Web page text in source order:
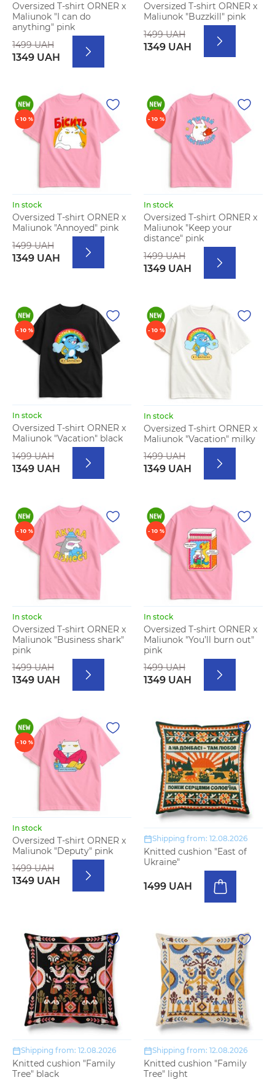
Oversized T-shirt ORNER x
Maliunok "I can do
anything" pink
1499 UAH
1349 UAH
Oversized T-shirt ORNER x
Maliunok "Buzzkill" pink
1499 UAH
1349 UAH
- 10 %
In stock
Oversized T-shirt ORNER x
Maliunok "Annoyed" pink
1499 UAH
1349 UAH
- 10 %
In stock
Oversized T-shirt ORNER x
Maliunok "Keep your
distance" pink
1499 UAH
1349 UAH
- 10 %
In stock
Oversized T-shirt ORNER x
Maliunok "Vacation" black
1499 UAH
1349 UAH
- 10 %
In stock
Oversized T-shirt ORNER x
Maliunok "Vacation" milky
1499 UAH
1349 UAH
- 10 %
In stock
Oversized T-shirt ORNER x
Maliunok "Business shark"
pink
1499 UAH
1349 UAH
- 10 %
In stock
Oversized T-shirt ORNER x
Maliunok "You’ll burn out"
pink
1499 UAH
1349 UAH
- 10 %
In stock
Oversized T-shirt ORNER x
Maliunok "Deputy" pink
1499 UAH
1349 UAH
Shipping from: 12.08.2026
Knitted cushion "East of
Ukraine"
1499 UAH
Shipping from: 12.08.2026
Knitted cushion "Family
Tree" black
Shipping from: 12.08.2026
Knitted cushion "Family
Tree" light